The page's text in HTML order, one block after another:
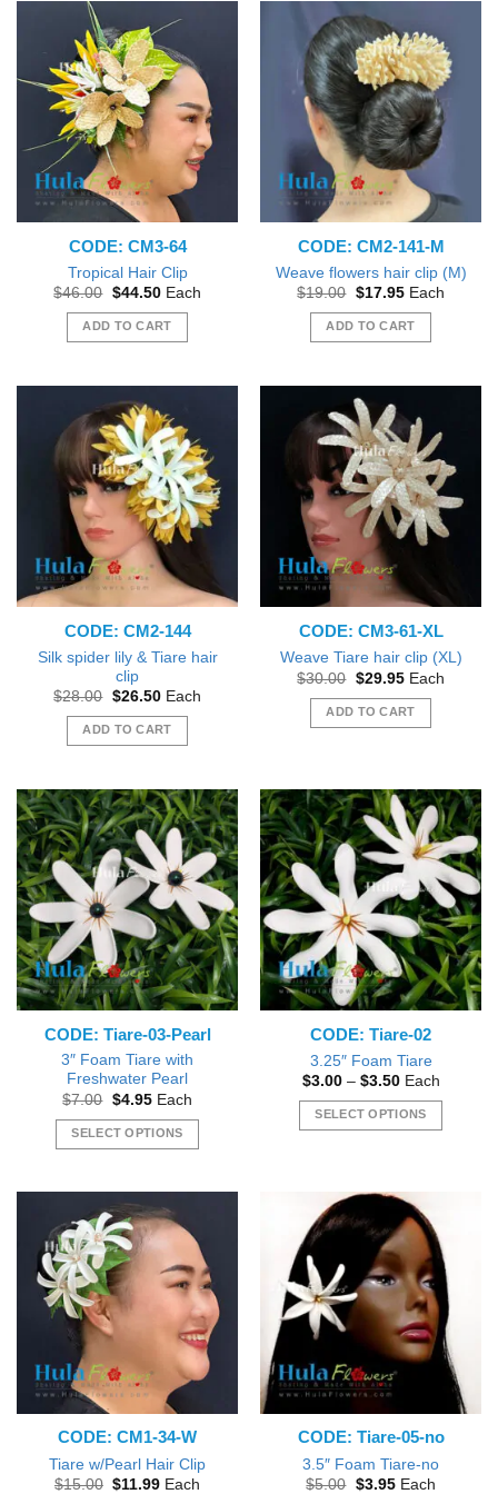
multiple
variants.
The
options
may
be
chosen
on
the
product
page
has
multiple
variants.
The
options
may
be
chosen
on
the
product
page
CODE: CM3-64
Tropical Hair Clip
$46.00 Original
was:
$46.00.
$44.50Current
is:
$44.50.
Each
ADD TO CART
CODE: CM2-141-M
Weave flowers hair clip (M)
$19.00 Original
was:
$19.00.
$17.95Current
is:
$17.95.
Each
ADD TO CART
CODE: CM2-144
Silk spider lily & Tiare hair
clip
$28.00 Original
was:
$28.00.
$26.50Current
is:
$26.50.
Each
ADD TO CART
CODE: CM3-61-XL
Weave Tiare hair clip (XL)
$30.00 Original
was:
$30.00.
$29.95Current
is:
$29.95.
Each
ADD TO CART
CODE: Tiare-03-Pearl
3″ Foam Tiare with
Freshwater Pearl
$7.00 Original
was:
$7.00.
$4.95Current
is:
$4.95.
Each
SELECT OPTIONS
has
multiple
variants.
The
chosen
on
the
product
page
CODE: Tiare-02
3.25″ Foam Tiare
$3.00 – $3.50Price
$3.00
through
Each
SELECT OPTIONS
has
multiple
variants.
The
options
may
chosen
on
the
page
CODE: CM1-34-W
Tiare w/Pearl Hair Clip
$15.00 Original
$11.99Current
Each
CODE: Tiare-05-no
3.5″ Foam Tiare-no
$5.00 Original
$3.95Current
Each